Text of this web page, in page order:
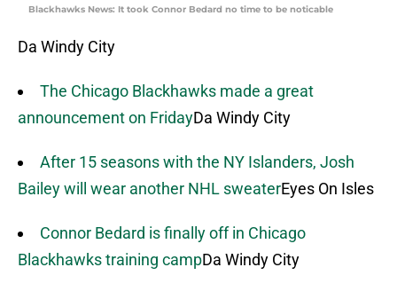
Blackhawks News: It took Connor Bedard no time to be noticable
Da Windy City
The Chicago Blackhawks made a great
announcement on FridayDa Windy City
After 15 seasons with the NY Islanders, Josh
Bailey will wear another NHL sweaterEyes On Isles
Connor Bedard is finally off in Chicago
Blackhawks training campDa Windy City